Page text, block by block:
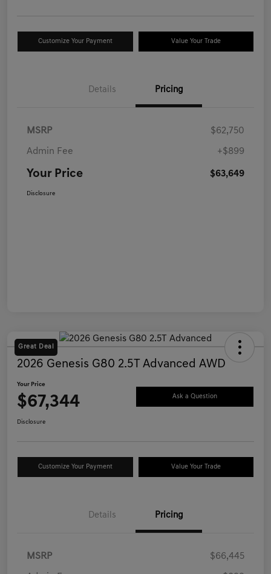
Customize Your Payment Value Your Trade
Details Pricing
MSRP $62,750
Admin Fee +$899
Your Price $63,649
Disclosure
Great Deal
2026 Genesis G80 2.5T Advanced AWD
Your Price
$67,344 Ask a Question
Disclosure
Customize Your Payment Value Your Trade
Details Pricing
MSRP $66,445